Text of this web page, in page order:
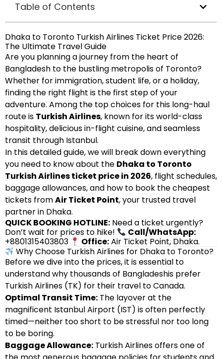
Table of Contents
Dhaka to Toronto Turkish Airlines Ticket Price 2026:
The Ultimate Travel Guide
Are you planning a journey from the heart of
Bangladesh to the bustling metropolis of Toronto?
Whether for immigration, student life, or a holiday,
finding the right flight is the first step of your
adventure. Among the top choices for this long-haul
route is Turkish Airlines, known for its world-class
hospitality, delicious in-flight cuisine, and seamless
transit through Istanbul.
In this detailed guide, we will break down everything
you need to know about the Dhaka to Toronto
Turkish Airlines ticket price in 2026, flight schedules,
baggage allowances, and how to book the cheapest
tickets fromAir Ticket Point, your trusted travel
partner in Dhaka.
QUICK BOOKING HOTLINE: Need a ticket urgently?
Don’t wait for prices to hike!
Call/WhatsApp:
+8801315403803
Office:Air Ticket Point, Dhaka.
Why Choose Turkish Airlines for Dhaka to Toronto?
Before we dive into the prices, it is essential to
understand why thousands of Bangladeshis prefer
Turkish Airlines (TK) for their travel to Canada.
Optimal Transit Time: The layover at the
magnificent Istanbul Airport (IST) is often perfectly
timed—neither too short to be stressful nor too long
to be boring.
Baggage Allowance: Turkish Airlines offers one of